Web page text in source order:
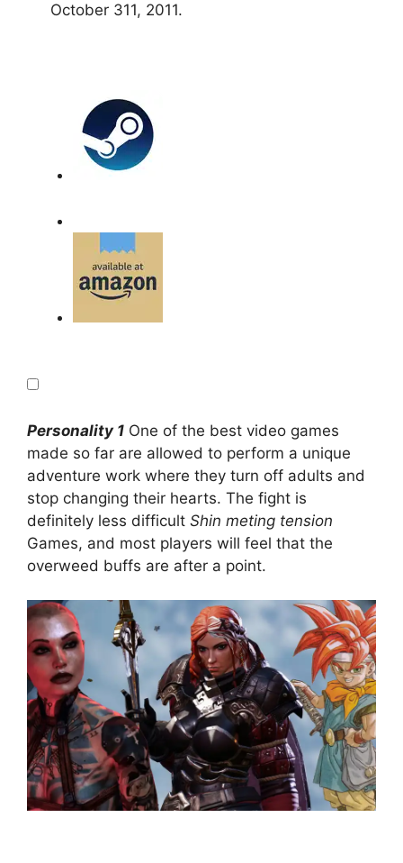
October 311, 2011.
Personality 1 One of the best video games
made so far are allowed to perform a unique
adventure work where they turn off adults and
stop changing their hearts. The fight is
definitely less difficult Shin meting tension
Games, and most players will feel that the
overweed buffs are after a point.